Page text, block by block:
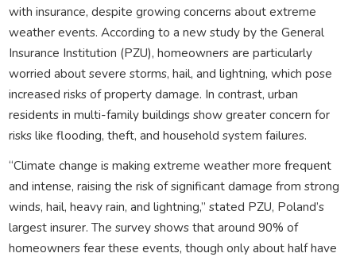
with insurance, despite growing concerns about extreme
weather events. According to a new study by the General
Insurance Institution (PZU), homeowners are particularly
worried about severe storms, hail, and lightning, which pose
increased risks of property damage. In contrast, urban
residents in multi-family buildings show greater concern for
risks like flooding, theft, and household system failures.
“Climate change is making extreme weather more frequent
and intense, raising the risk of significant damage from strong
winds, hail, heavy rain, and lightning,” stated PZU, Poland’s
largest insurer. The survey shows that around 90% of
homeowners fear these events, though only about half have